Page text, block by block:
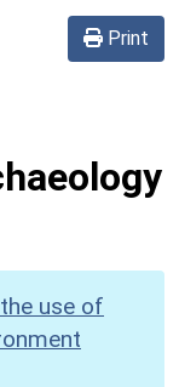
Print
use of